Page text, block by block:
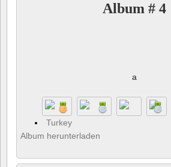
Album # 4
a
Turkey
Album herunterladen